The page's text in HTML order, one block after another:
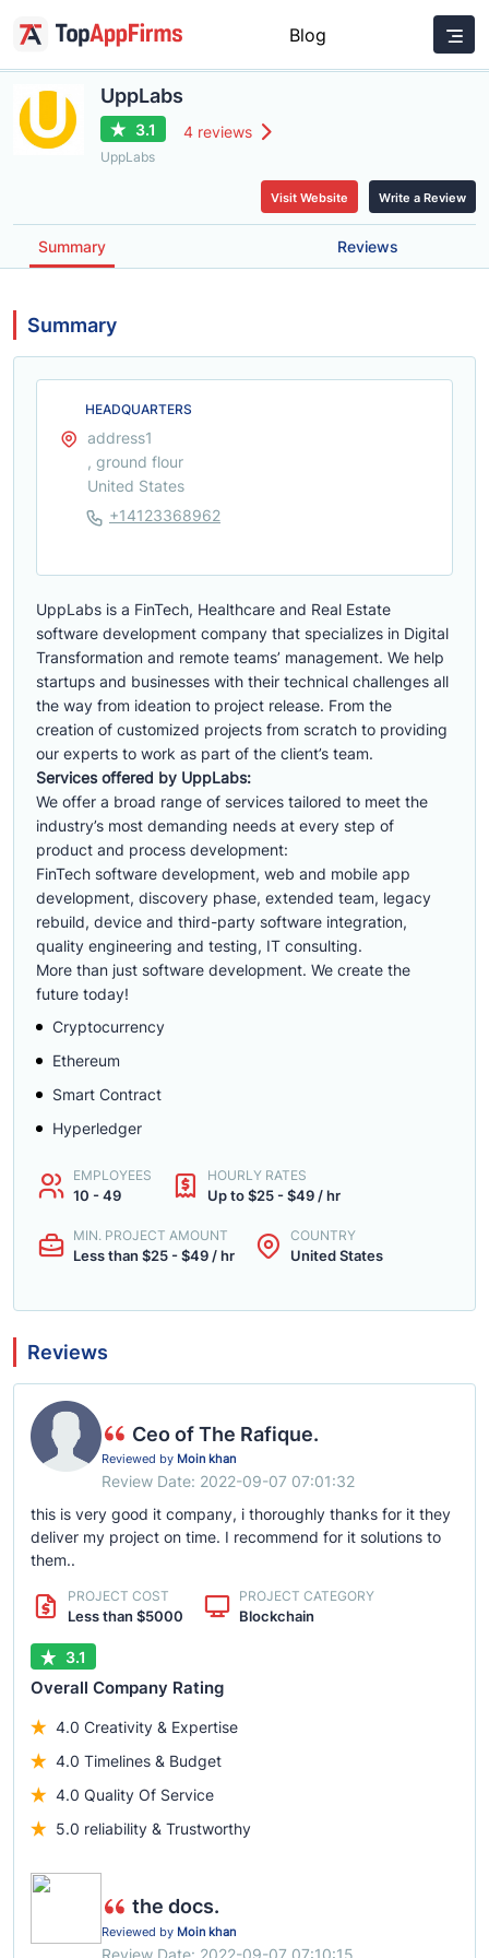
Blog
UppLabs
3.1 4 reviews
UppLabs
Visit Website Write a Review
Summary Reviews
Summary
UppLabs is a FinTech, Healthcare and Real Estate
software development company that specializes in Digital
Transformation and remote teams’ management. We help
startups and businesses with their technical challenges all
the way from ideation to project release. From the
creation of customized projects from scratch to providing
our experts to work as part of the client’s team.
Services offered by UppLabs:
We offer a broad range of services tailored to meet the
industry’s most demanding needs at every step of
product and process development:
FinTech software development, web and mobile app
development, discovery phase, extended team, legacy
rebuild, device and third-party software integration,
quality engineering and testing, IT consulting.
More than just software development. We create the
future today!
Cryptocurrency
Ethereum
Smart Contract
Hyperledger
EMPLOYEES
10 - 49
HOURLY RATES
Up to $25 - $49 / hr
MIN. PROJECT AMOUNT
Less than $25 - $49 / hr
COUNTRY
United States
HEADQUARTERS
address1
, ground flour
United States
+14123368962
Reviews
Ceo of The Rafique.
Reviewed by Moin khan
Review Date: 2022-09-07 07:01:32
this is very good it company, i thoroughly thanks for it they
deliver my project on time. I recommend for it solutions to
them..
PROJECT COST
Less than $5000
PROJECT CATEGORY
Blockchain
3.1
Overall Company Rating
4.0 Creativity & Expertise
4.0 Timelines & Budget
4.0 Quality Of Service
5.0 reliability & Trustworthy
the docs.
Reviewed by Moin khan
Review Date: 2022-09-07 07:10:15